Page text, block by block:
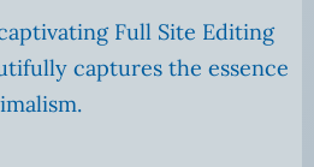
Full Site Editing
captures the essence